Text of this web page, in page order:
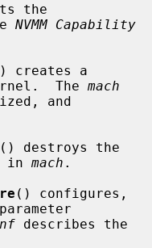
the
NVMM Capability
creates a
The mach
() destroys the
in mach .
() configures,
describes the